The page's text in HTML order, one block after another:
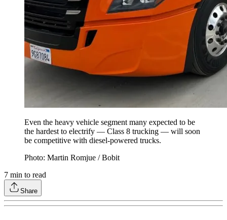
Even the heavy vehicle segment many expected to be
the hardest to electrify — Class 8 trucking — will soon
be competitive with diesel-powered trucks.
Photo: Martin Romjue / Bobit
7 min to read
Share